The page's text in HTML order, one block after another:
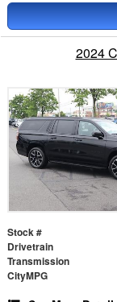
2024
Stock #
Drivetrain
Transmission
CityMPG